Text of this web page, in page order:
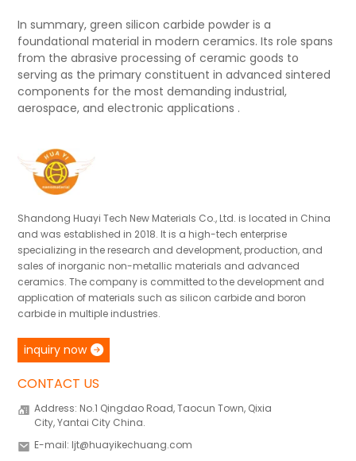
In summary, green silicon carbide powder is a
foundational material in modern ceramics. Its role spans
from the abrasive processing of ceramic goods to
serving as the primary constituent in advanced sintered
components for the most demanding industrial,
aerospace, and electronic applications .
Shandong Huayi Tech New Materials Co., Ltd. is located in China
and was established in 2018. It is a high-tech enterprise
specializing in the research and development, production, and
sales of inorganic non-metallic materials and advanced
ceramics. The company is committed to the development and
application of materials such as silicon carbide and boron
carbide in multiple industries.
inquiry now
CONTACT US
Address: No.1 Qingdao Road, Taocun Town, Qixia
City, Yantai City China.
E-mail: ljt@huayikechuang.com